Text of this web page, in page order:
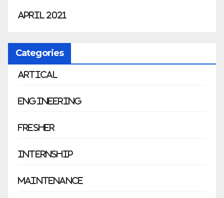
April 2021
Categories
Artical
Engineering
Fresher
Internship
Maintenance